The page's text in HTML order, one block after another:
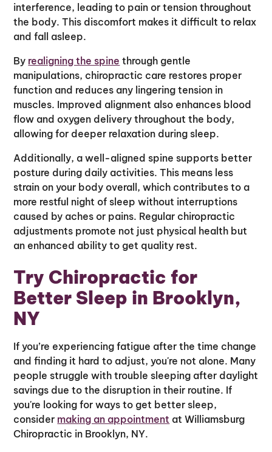
interference, leading to pain or tension throughout
the body. This discomfort makes it difficult to relax
and fall asleep.
By realigning the spine through gentle
manipulations, chiropractic care restores proper
function and reduces any lingering tension in
muscles. Improved alignment also enhances blood
flow and oxygen delivery throughout the body,
allowing for deeper relaxation during sleep.
Additionally, a well-aligned spine supports better
posture during daily activities. This means less
strain on your body overall, which contributes to a
more restful night of sleep without interruptions
caused by aches or pains. Regular chiropractic
adjustments promote not just physical health but
an enhanced ability to get quality rest.
Try Chiropractic for
Better Sleep in Brooklyn,
NY
If you’re experiencing fatigue after the time change
and finding it hard to adjust, you're not alone. Many
people struggle with trouble sleeping after daylight
savings due to the disruption in their routine. If
you're looking for ways to get better sleep,
consider making an appointment at Williamsburg
Chiropractic in Brooklyn, NY.